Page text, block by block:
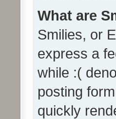
What are
Smilies, or
express a
while :(
posting
quickly